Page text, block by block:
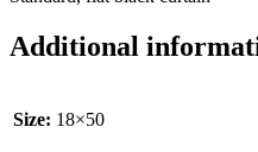
Additional
Size: 18×50